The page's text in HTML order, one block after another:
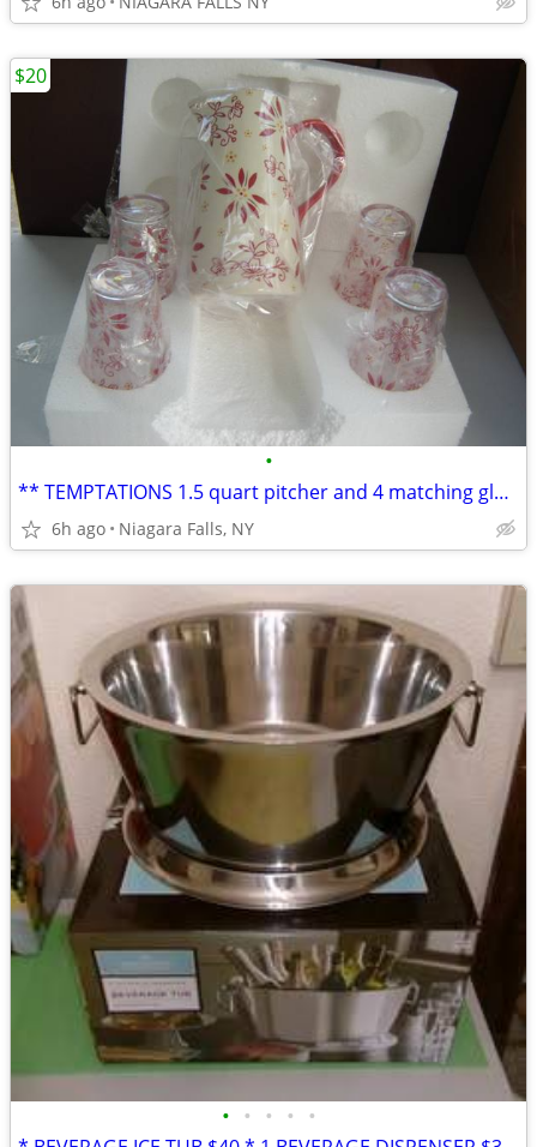
•
** TEMPTATIONS 1.5 quart pitcher and 4 matching glasses. NEW in box.*
6h ago Niagara Falls, NY
$20
• • • • •